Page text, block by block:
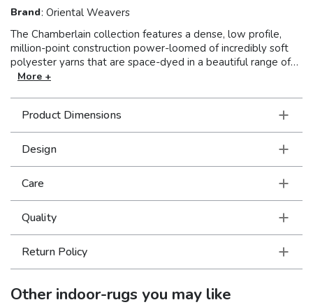
Brand: Oriental Weavers
The Chamberlain collection features a dense, low profile,
million-point construction power-loomed of incredibly soft
polyester yarns that are space-dyed in a beautiful range of
neutral shades from deep charcoal to soft ivory. Accent yarns
patterns, center medallions and a vintage stripe in the
collection.
More +
Product Dimensions
Design
Care
Quality
Return Policy
Otherindoor-rugs you may like